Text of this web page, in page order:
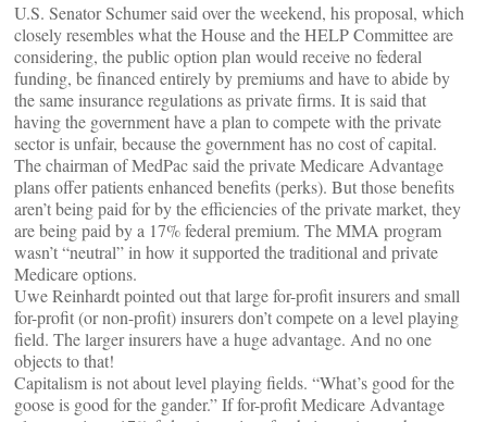
U.S. Senator Schumer said over the weekend, his proposal, which
closely resembles what the House and the HELP Committee are
considering, the public option plan would receive no federal
funding, be financed entirely by premiums and have to abide by
the same insurance regulations as private firms. It is said that
having the government have a plan to compete with the private
sector is unfair, because the government has no cost of capital.
The chairman of MedPac said the private Medicare Advantage
plans offer patients enhanced benefits (perks). But those benefits
aren’t being paid for by the efficiencies of the private market, they
are being paid by a 17% federal premium. The MMA program
wasn’t “neutral” in how it supported the traditional and private
Medicare options.
Uwe Reinhardt pointed out that large for-profit insurers and small
for-profit (or non-profit) insurers don’t compete on a level playing
field. The larger insurers have a huge advantage. And no one
objects to that!
Capitalism is not about level playing fields. “What’s good for the
goose is good for the gander.” If for-profit Medicare Advantage